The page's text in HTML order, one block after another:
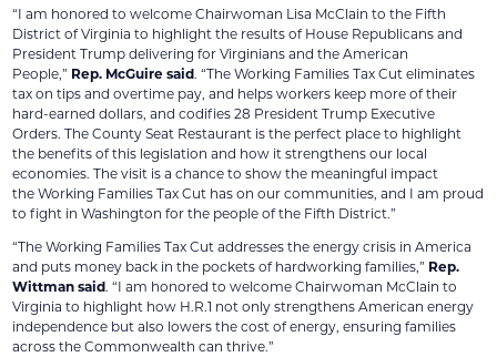
“I am honored to welcome Chairwoman Lisa McClain to the Fifth
District of Virginia to highlight the results of House Republicans and
President Trump delivering for Virginians and the American
People,” Rep. McGuire said. “The Working Families Tax Cut eliminates
tax on tips and overtime pay, and helps workers keep more of their
hard-earned dollars, and codifies 28 President Trump Executive
Orders. The County Seat Restaurant is the perfect place to highlight
the benefits of this legislation and how it strengthens our local
economies. The visit is a chance to show the meaningful impact
the Working Families Tax Cut has on our communities, and I am proud
to fight in Washington for the people of the Fifth District.”
“The Working Families Tax Cut addresses the energy crisis in America
and puts money back in the pockets of hardworking families,” Rep.
Wittman said. “I am honored to welcome Chairwoman McClain to
Virginia to highlight how H.R.1 not only strengthens American energy
independence but also lowers the cost of energy, ensuring families
across the Commonwealth can thrive.”